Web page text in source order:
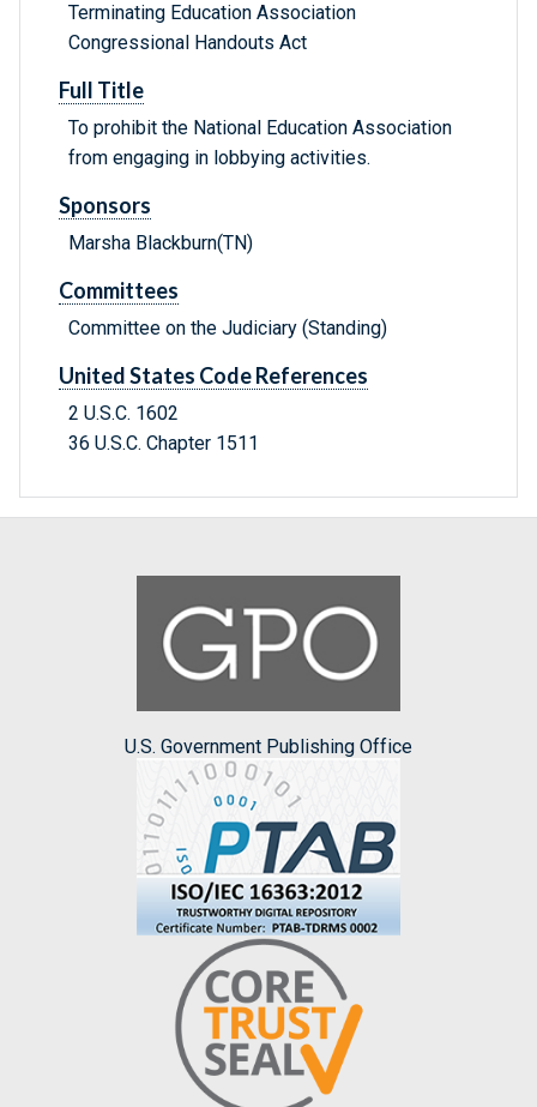
Terminating Education Association
Congressional Handouts Act
Full Title
To prohibit the National Education Association
from engaging in lobbying activities.
Sponsors
Marsha Blackburn(TN)
Committees
Committee on the Judiciary (Standing)
United States Code References
2 U.S.C. 1602
36 U.S.C. Chapter 1511
U.S. Government Publishing Office